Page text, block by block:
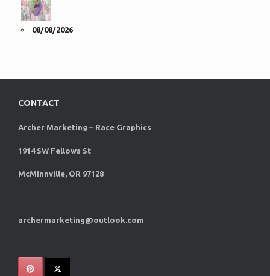
08/08/2026
CONTACT
Archer Marketing – Race Graphics
1914 SW Fellows St
McMinnville, OR 97128
archermarketing@outlook.com